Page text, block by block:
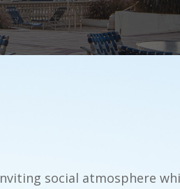
social atmosphere